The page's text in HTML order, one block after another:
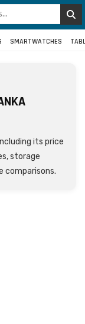
SMARTWATCHES
its price
storage
comparisons.